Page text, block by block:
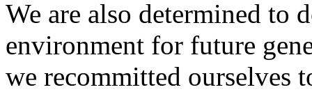
We are also determined to
environment for future
we recommitted ourselves